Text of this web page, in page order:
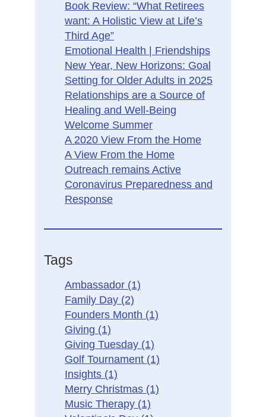
Book Review: “What Retirees
want: A Holistic View at Life’s
Third Age”
Emotional Health | Friendships
New Year, New Horizons: Goal
Setting for Older Adults in 2025
Relationships are a Source of
Healing and Well-Being
Welcome Summer
A 2020 View From the Home
A View From the Home
Outreach remains Active
Coronavirus Preparedness and
Response
Tags
Ambassador (1)
Family Day (2)
Founders Month (1)
Giving (1)
Giving Tuesday (1)
Golf Tournament (1)
Insights (1)
Merry Christmas (1)
Music Therapy (1)